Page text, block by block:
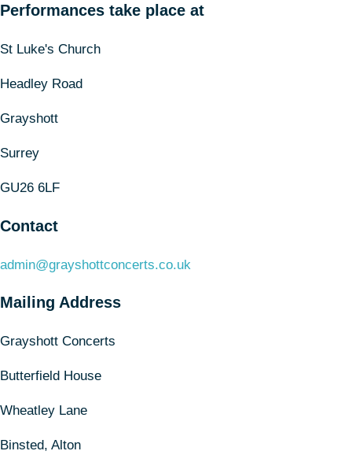
Performances take place at
St Luke's Church
Headley Road
Grayshott
Surrey
GU26 6LF
Contact
admin@grayshottconcerts.co.uk
Mailing Address
Grayshott Concerts
Butterfield House
Wheatley Lane
Binsted, Alton